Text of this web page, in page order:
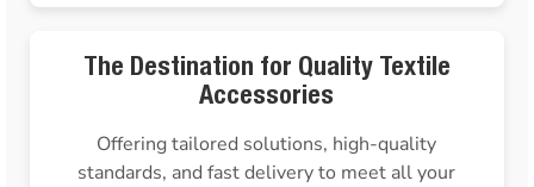
The Destination for Quality Textile
Accessories
Offering tailored solutions, high-quality
standards, and fast delivery to meet all your